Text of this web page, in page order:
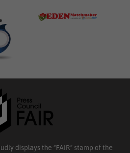
displays the “FAIR” stamp of the